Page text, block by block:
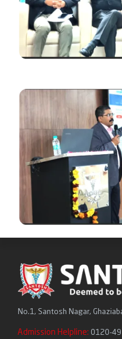
No.1, Santosh Nagar,
Admission Helpline: 0120-